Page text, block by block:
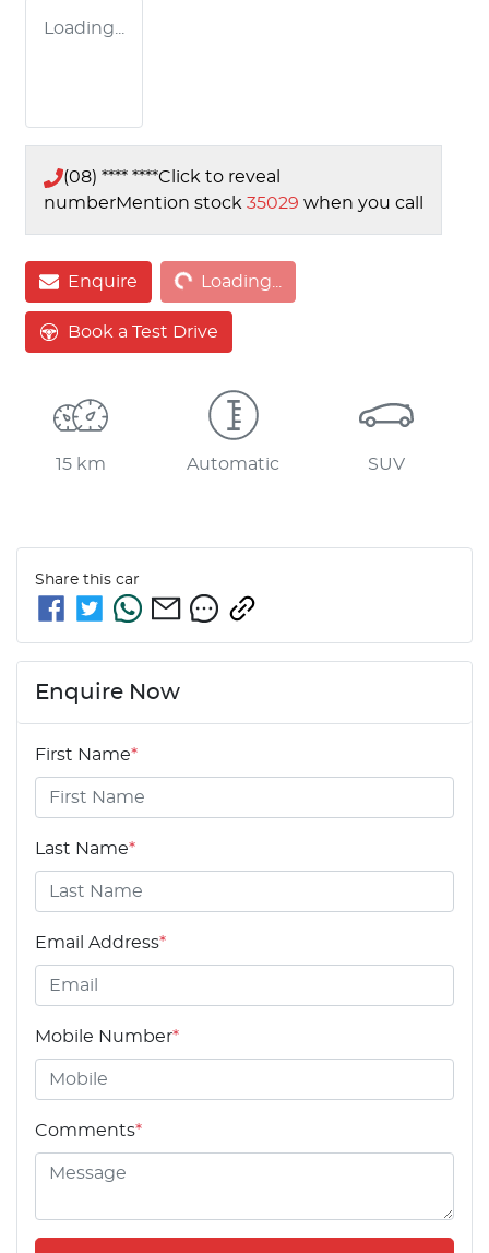
Loading...
(08) **** ****Click to reveal
numberMention stock 35029 when you call
Enquire Loading... Loading...
Book a Test Drive
15 km Automatic SUV
Share this car
Enquire Now
First Name*
Last Name*
Email Address*
Mobile Number*
Comments*